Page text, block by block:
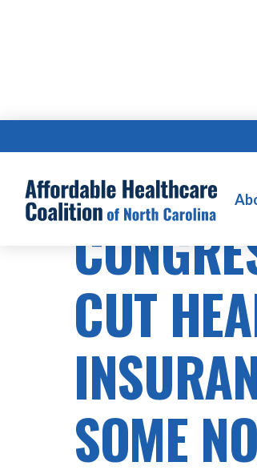
HEALTHCARE COSTS
CUT
SOME